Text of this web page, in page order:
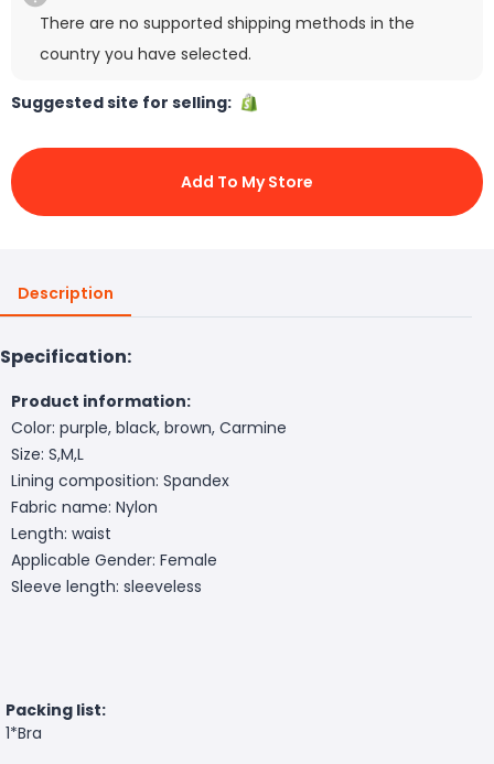
There are no supported shipping methods in the
country you have selected.
Suggested site for selling:
Add To My Store
Description
Specification:
Product information:
Color: purple, black, brown, Carmine
Size: S,M,L
Lining composition: Spandex
Fabric name: Nylon
Length: waist
Applicable Gender: Female
Sleeve length: sleeveless
Packing list:
1*Bra